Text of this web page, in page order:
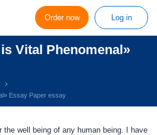
Order now Log in
Vital Phenomenal»
Essay Paper essay
the well being of any human being. I have